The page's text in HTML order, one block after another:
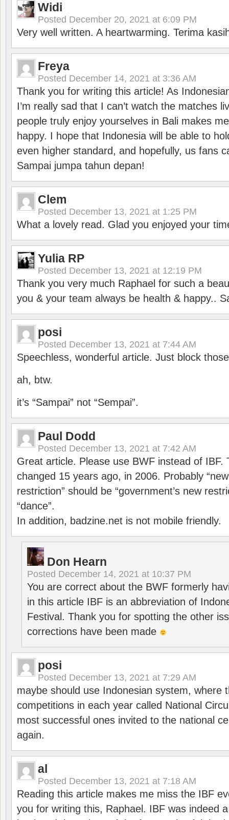
Widi
Posted December 20, 2021 at 6:09 PM
Very well written. A heartwarming. Terima
Freya
Posted December 14, 2021 at 3:36 AM
Thank you for writing this article! As
I’m really sad that I can’t watch the matches
people truly enjoy yourselves in Bali makes
happy. I hope that Indonesia will be able to
even higher standard, and hopefully, us fans
Sampai jumpa tahun depan!
Clem
Posted December 13, 2021 at 1:25 PM
What a lovely read. Glad you enjoyed your
Yulia RP
Posted December 13, 2021 at 12:19 PM
Thank you very much Raphael for such a
you & your team always be health & happy..
posi
Posted December 13, 2021 at 7:44 AM
Speechless, wonderful article. Just block
ah, btw.
it’s “Sampai” not “Sempai”.
Paul Dodd
Posted December 13, 2021 at 7:42 AM
Great article. Please use BWF instead of IBF.
changed 15 years ago, in 2006. Probably
restriction” should be “government’s new
“dance”.
In addition, badzine.net is not mobile friendly.
Don Hearn
Posted December 14, 2021 at 10:37 PM
You are correct about the BWF formerly
in this article IBF is an abbreviation of
Festival. Thank you for spotting the other
corrections have been made
posi
Posted December 13, 2021 at 7:29 AM
maybe should use Indonesian system, where
competitions in each year called National
most successful ones invited to the national
again.
al
Posted December 13, 2021 at 7:18 AM
Reading this article makes me miss the IBF
you for writing this, Raphael. IBF was indeed